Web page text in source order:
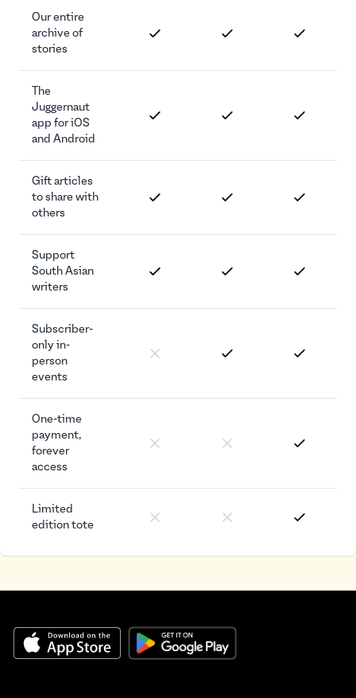
Our entire
archive of
stories
The
Juggernaut
app for iOS
and Android
Gift articles
to share with
others
Support
South Asian
writers
Subscriber-
only in-
person
events
One-time
payment,
forever
access
Limited
edition tote